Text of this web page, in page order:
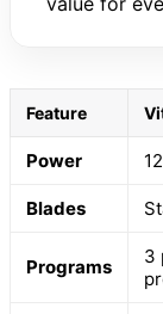
Feature
Power
Blades
Programs
3